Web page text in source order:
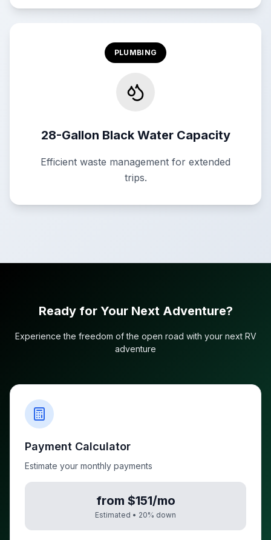
PLUMBING
28-Gallon Black Water Capacity
Efficient waste management for extended
trips.
Ready for Your Next Adventure?
Experience the freedom of the open road with your next RV
adventure
Payment Calculator
Estimate your monthly payments
from $151/mo
Estimated • 20% down